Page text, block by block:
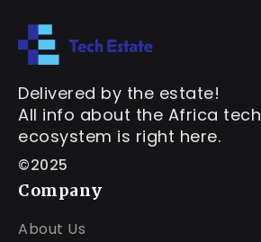
Delivered by the estate!
All info about the Africa tech
ecosystem is right here.
©2025
Company
About Us